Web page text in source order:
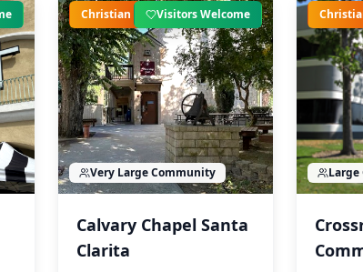
Christian Visitors Welcome
Very LargeCommunity
Calvary Chapel Santa
Clarita
Large